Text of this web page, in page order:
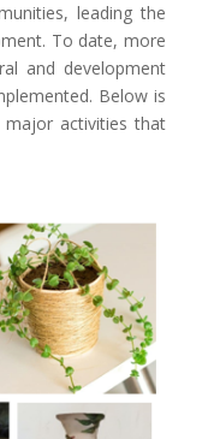
leading the
To date, more
and development
Below is
activities that